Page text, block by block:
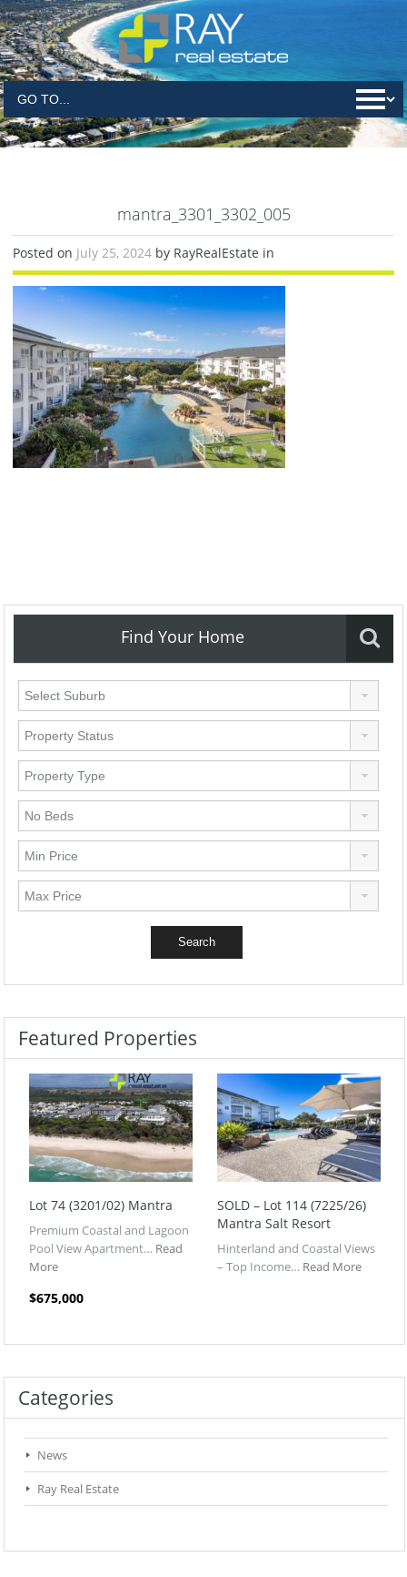
mantra_3301_3302_005
Posted on July 25, 2024 by RayRealEstate in
Find Your Home
Featured Properties
Lot 74 (3201/02) Mantra
Premium Coastal and Lagoon
Pool View Apartment… Read
More
$675,000
SOLD – Lot 114 (7225/26)
Mantra Salt Resort
Hinterland and Coastal Views
– Top Income… Read More
Categories
News
Ray Real Estate